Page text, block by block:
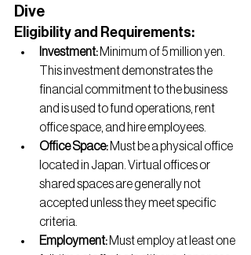
Dive
Eligibility and Requirements:
Investment: Minimum of 5 million yen.
This investment demonstrates the
financial commitment to the business
and is used to fund operations, rent
office space, and hire employees.
Office Space: Must be a physical office
located in Japan. Virtual offices or
shared spaces are generally not
accepted unless they meet specific
criteria.
Employment: Must employ at least one